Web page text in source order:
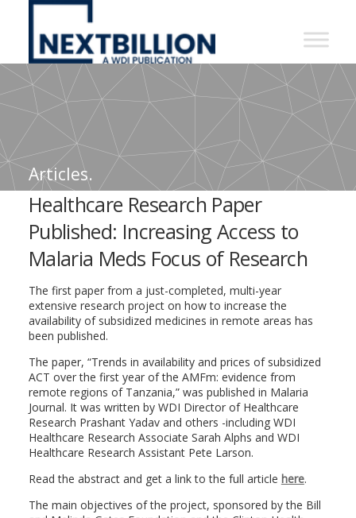
NextBillion
A
WDI
Publication
Articles.
Healthcare Research Paper
Published: Increasing Access to
Malaria Meds Focus of Research
The first paper from a just-completed, multi-year
extensive research project on how to increase the
availability of subsidized medicines in remote areas has
been published.
The paper, “Trends in availability and prices of subsidized
ACT over the first year of the AMFm: evidence from
remote regions of Tanzania,” was published in Malaria
Journal. It was written by WDI Director of Healthcare
Research Prashant Yadav and others -including WDI
Healthcare Research Associate Sarah Alphs and WDI
Healthcare Research Assistant Pete Larson.
Read the abstract and get a link to the full article here.
The main objectives of the project, sponsored by the Bill